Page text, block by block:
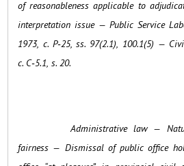
of reasonableness applicable to
interpretation issue — Public Service
1973, c. P‑25, ss. 97(2.1), 100.1(5) —
c. C‑5.1, s. 20.
Administrative law —
fairness — Dismissal of public office